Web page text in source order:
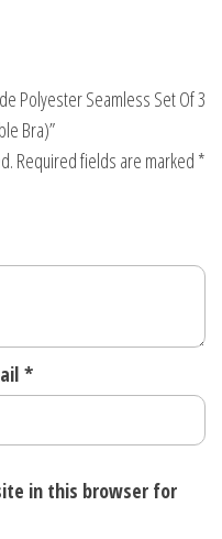
Polyester Seamless Set Of 3
Bra)”
Required fields are marked *
*
in this browser for